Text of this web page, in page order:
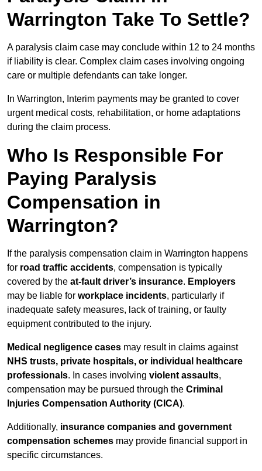
Warrington Take To Settle?
A paralysis claim case may conclude within 12 to 24 months
if liability is clear. Complex claim cases involving ongoing
care or multiple defendants can take longer.
In Warrington, Interim payments may be granted to cover
urgent medical costs, rehabilitation, or home adaptations
during the claim process.
Who Is Responsible For
Paying Paralysis
Compensation in
Warrington?
If the paralysis compensation claim in Warrington happens
for road traffic accidents, compensation is typically
covered by the at-fault driver’s insurance. Employers
may be liable for workplace incidents, particularly if
inadequate safety measures, lack of training, or faulty
equipment contributed to the injury.
Medical negligence cases may result in claims against
NHS trusts, private hospitals, or individual healthcare
professionals. In cases involving violent assaults,
compensation may be pursued through the Criminal
Injuries Compensation Authority (CICA).
Additionally, insurance companies and government
compensation schemes may provide financial support in
specific circumstances.